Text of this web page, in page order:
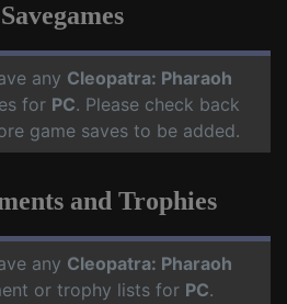
any Cleopatra: Pharaoh
for PC. Please check back
game saves to be added.
and Trophies
any Cleopatra: Pharaoh
or trophy lists for PC.